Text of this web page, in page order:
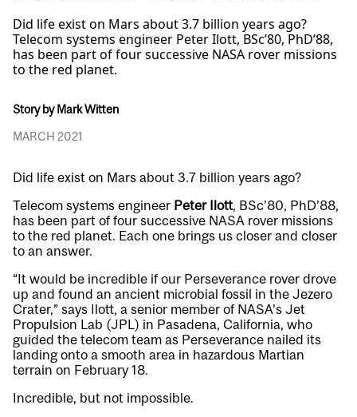
Did life exist on Mars about 3.7 billion years ago?
Telecom systems engineer Peter Ilott, BSc’80, PhD’88,
has been part of four successive NASA rover missions
to the red planet.
Story by Mark Witten
MARCH 2021
Did life exist on Mars about 3.7 billion years ago?
Telecom systems engineer Peter Ilott, BSc’80, PhD’88,
has been part of four successive NASA rover missions
to the red planet. Each one brings us closer and closer
to an answer.
“It would be incredible if our Perseverance rover drove
up and found an ancient microbial fossil in the Jezero
Crater,” says Ilott, a senior member of NASA’s Jet
Propulsion Lab (JPL) in Pasadena, California, who
guided the telecom team as Perseverance nailed its
landing onto a smooth area in hazardous Martian
terrain on February 18.
Incredible, but not impossible.